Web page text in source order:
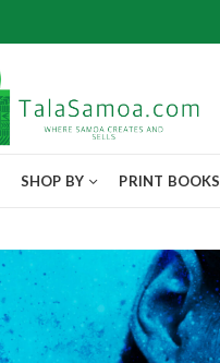
SHOP BY PRINT BOOKS